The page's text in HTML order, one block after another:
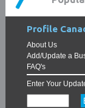
Profile
About Us
Add/Update a
FAQ's
Enter Your